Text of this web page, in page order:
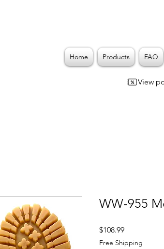
Home Products FAQ
View
WW-955
$108.99Price
Free Shipping